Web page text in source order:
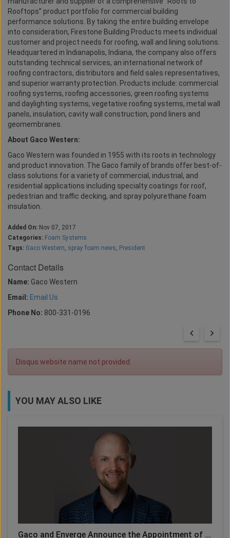
Rooftops” product portfolio for commercial building
performance solutions. By taking the entire building envelope
into consideration, Firestone Building Products meets individual
customer and project needs for roofing, wall and lining solutions.
Headquartered in Indianapolis, Indiana, the company also offers
outstanding technical services, an international network of
roofing contractors, distributors and field sales representatives,
and superior warranty protection. Products include: commercial
roofing systems, roofing accessories, green roofing systems
and daylighting systems, vegetative roofing systems, metal wall
panels, insulation, cavity wall construction, pond liners and
geomembranes.
About Gaco Western:
Gaco Western was founded in 1955 with its roots in technology
and product innovation. The Gaco family of brands offer best-of-
class solutions for a variety of commercial, industrial, and
residential applications including specialty coatings for roof,
pedestrian and traffic decking, and spray polyurethane foam
insulation.
Added On: Nov 07, 2017
Categories: Foam Systems
Tags: Gaco Western, spray foam news, President
Contact Details
Name: Gaco Western
Email: Email Us
Phone No: 800-331-0196
Disqus website name not provided.
YOU MAY ALSO LIKE
Gaco and Enverge Announce the Appointment of ...